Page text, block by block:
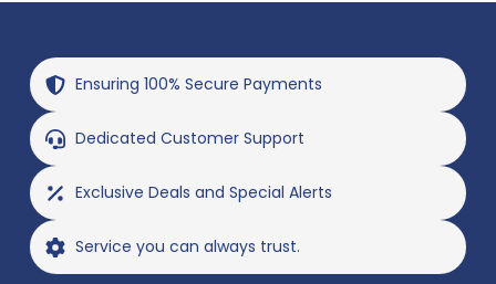
Ensuring 100% Secure Payments
Dedicated Customer Support
Exclusive Deals and Special Alerts
Service you can always trust.